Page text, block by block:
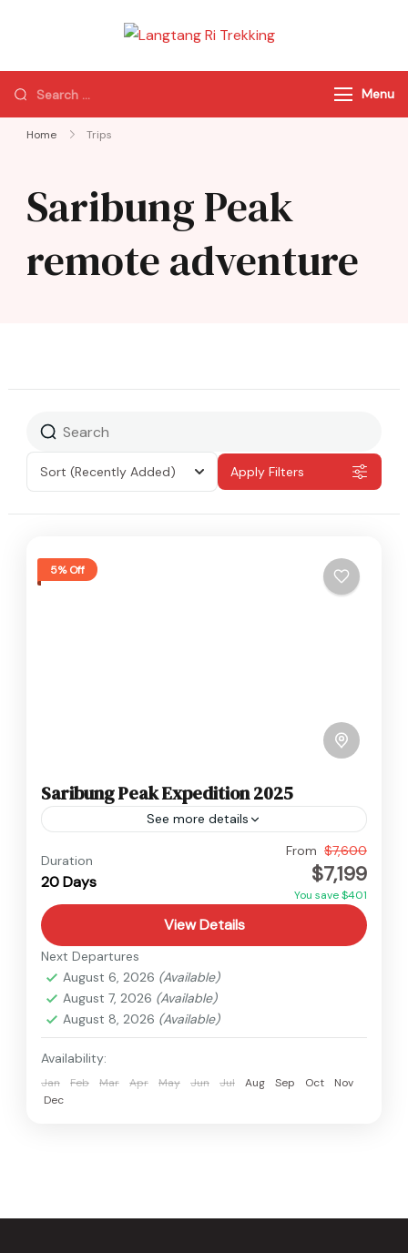
Trekking
of Nepal
Menu
Home Trips
Saribung Peak
remote adventure
Sort (Recently Added) Apply Filters
5% Off
Saribung Peak Expedition 2025
See more details
Hard
1 Person
Duration
20 Days
From $7,600
$7,199
You save $401
View Details
Next Departures
August 6, 2026 (Available)
August 7, 2026 (Available)
August 8, 2026 (Available)
Availability:
Jan Feb Mar Apr May Jun Jul Aug Sep Oct
Nov
Dec